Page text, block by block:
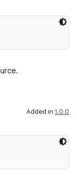
Added in 1.0.0